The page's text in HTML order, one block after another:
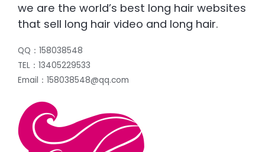
we are the world’s best long hair websites
that sell long hair video and long hair.
QQ：158038548
TEL：13405229533
Email：158038548@qq.com